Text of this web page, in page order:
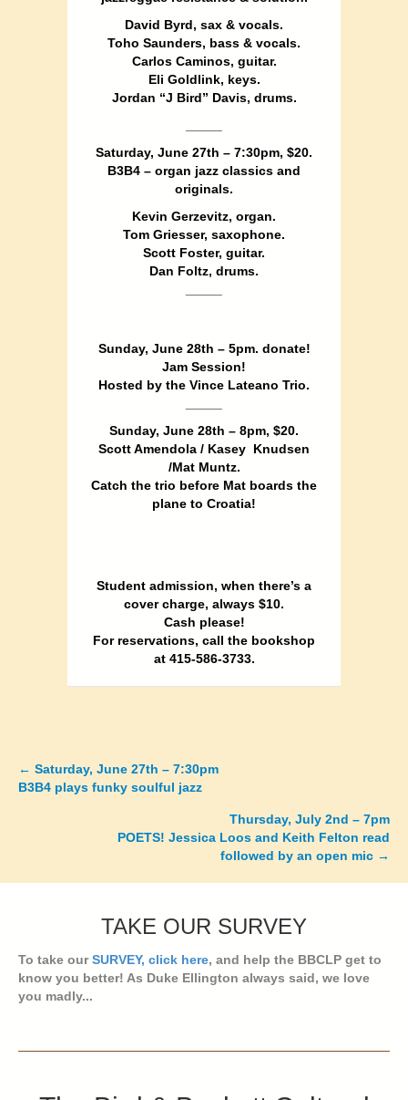
David Byrd, sax & vocals.
Toho Saunders, bass & vocals.
Carlos Caminos, guitar.
Eli Goldlink, keys.
Jordan “J Bird” Davis, drums.
Saturday, June 27th – 7:30pm, $20.
B3B4 – organ jazz classics and
originals.
Kevin Gerzevitz, organ.
Tom Griesser, saxophone.
Scott Foster, guitar.
Dan Foltz, drums.
Sunday, June 28th – 5pm. donate!
Jam Session!
Hosted by the Vince Lateano Trio.
Sunday, June 28th – 8pm, $20.
Scott Amendola / Kasey Knudsen
/Mat Muntz.
Catch the trio before Mat boards the
plane to Croatia!
Student admission, when there’s a
cover charge, always $10.
Cash please!
For reservations, call the bookshop
at 415-586-3733.
Posts
← Saturday, June 27th – 7:30pm
B3B4 plays funky soulful jazz
Thursday, July 2nd – 7pm
POETS! Jessica Loos and Keith Felton read
followed by an open mic →
TAKE OUR SURVEY
To take ourSURVEY, click here, and help the BBCLP get to
know you better! As Duke Ellington always said, we love
you madly...